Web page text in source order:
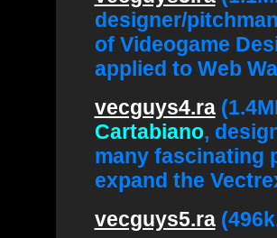
designer/
of Videogame
applied to Web
vecguys4.ra
Cartabiano,
many fascinating
expand the
vecguys5.ra